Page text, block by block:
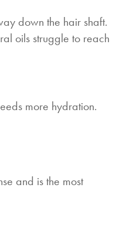
down the hair shaft.
oils struggle to reach
more hydration.
and is the most